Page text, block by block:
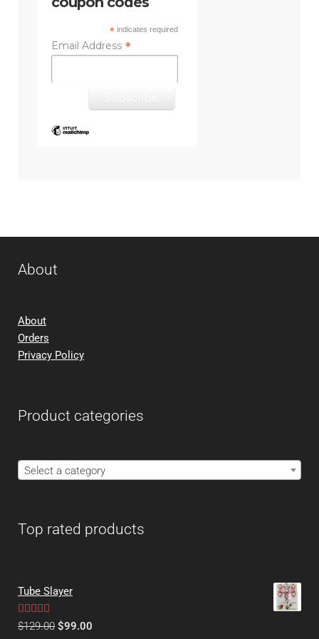
*indicates required
Email Address *
About
About
Orders
Privacy Policy
Product categories
Select a category
Top rated products
Tube Slayer
Rated5.00
$129.00 $99.00